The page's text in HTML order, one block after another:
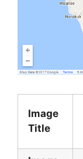
Image
Title